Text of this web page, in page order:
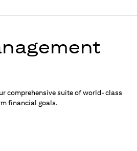
comprehensive suite of world-class
financial goals.
a new tab)